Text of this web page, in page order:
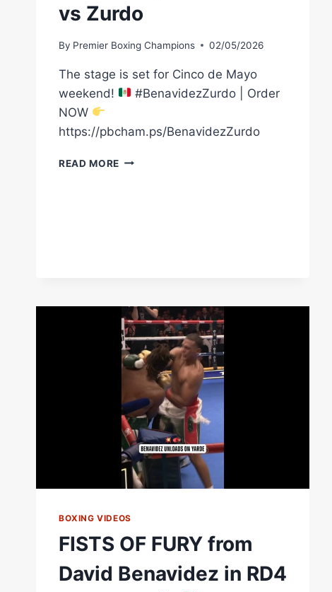
vs Zurdo
By Premier Boxing Champions 02/05/2026
The stage is set for Cinco de Mayo
weekend!
#BenavidezZurdo | Order
NOW
https://pbcham.ps/BenavidezZurdo
READ MORE THE
BENAVIDEZ
VS
ZURDO
BOXING VIDEOS
FISTS OF FURY from
David Benavidez in RD4